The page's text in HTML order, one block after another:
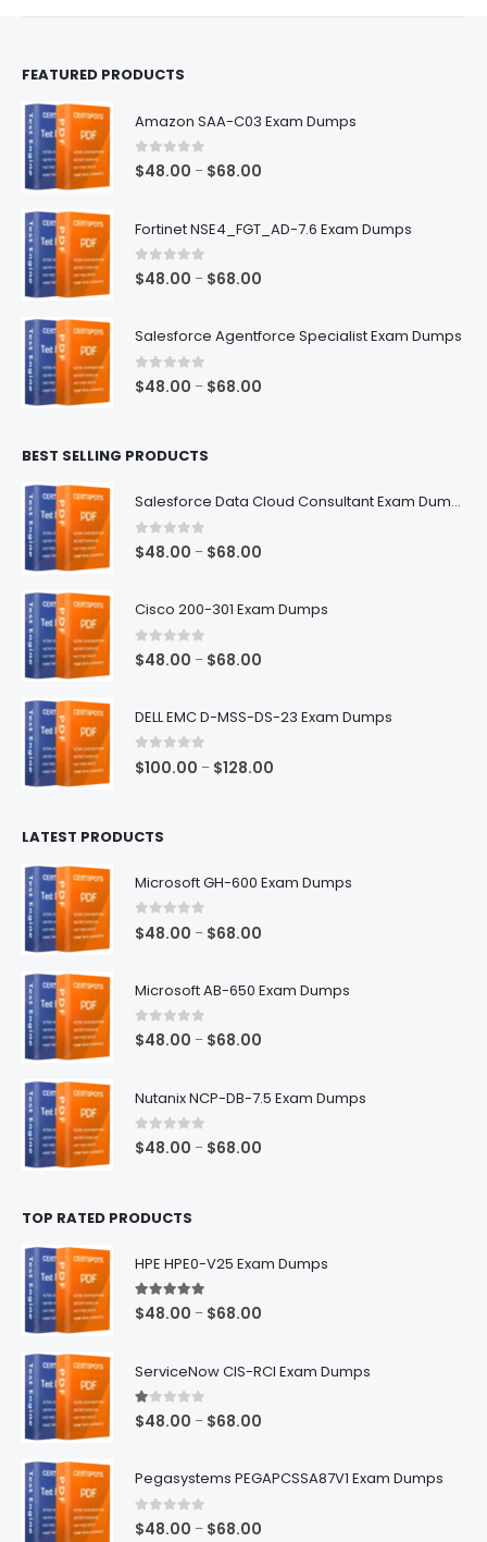
FEATURED PRODUCTS
Amazon SAA-C03 Exam Dumps
0out of 5
$48.00 – $68.00
through
Fortinet NSE4_FGT_AD-7.6 Exam Dumps
0out of 5
$48.00 – $68.00
through
Salesforce Agentforce Specialist Exam Dumps
0out of 5
$48.00 – $68.00
BEST SELLING PRODUCTS
Salesforce Data Cloud Consultant Exam Dumps
0out of 5
$48.00 – $68.00
through
Cisco 200-301 Exam Dumps
0 out of 5
$48.00 – $68.00
DELL EMC D-MSS-DS-23 Exam Dumps
0out of 5
$100.00 – $128.00
LATEST PRODUCTS
Microsoft GH-600 Exam Dumps
0 out of 5
$48.00 – $68.00
Microsoft AB-650 Exam Dumps
0out of 5
$48.00 – $68.00
Nutanix NCP-DB-7.5 Exam Dumps
0out of 5
$48.00 – $68.00
TOP RATED PRODUCTS
HPE HPE0-V25 Exam Dumps
5.00out of 5
$48.00 – $68.00
ServiceNow CIS-RCI Exam Dumps
1.00out of 5
$48.00 – $68.00
Pegasystems PEGAPCSSA87V1 Exam Dumps
0out of 5
$48.00 – $68.00